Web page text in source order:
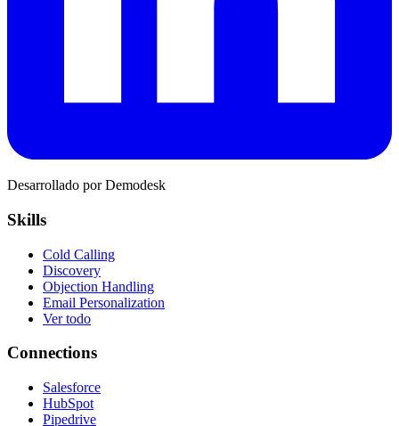
Desarrollado por Demodesk
Skills
Cold Calling
Discovery
Objection Handling
Email Personalization
Ver todo
Connections
Salesforce
HubSpot
Pipedrive